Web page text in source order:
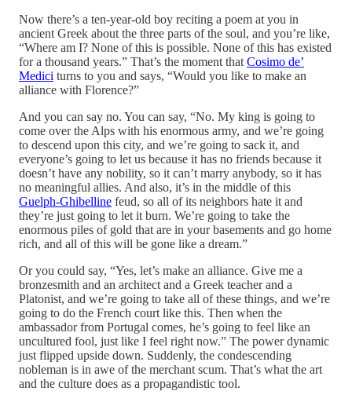
Now there’s a ten-year-old boy reciting a poem at you in
ancient Greek about the three parts of the soul, and you’re like,
“Where am I? None of this is possible. None of this has existed
for a thousand years.” That’s the moment that Cosimo de’
Medici turns to you and says, “Would you like to make an
alliance with Florence?”
And you can say no. You can say, “No. My king is going to
come over the Alps with his enormous army, and we’re going
to descend upon this city, and we’re going to sack it, and
everyone’s going to let us because it has no friends because it
doesn’t have any nobility, so it can’t marry anybody, so it has
no meaningful allies. And also, it’s in the middle of this
Guelph-Ghibelline feud, so all of its neighbors hate it and
they’re just going to let it burn. We’re going to take the
enormous piles of gold that are in your basements and go home
rich, and all of this will be gone like a dream.”
Or you could say, “Yes, let’s make an alliance. Give me a
bronzesmith and an architect and a Greek teacher and a
Platonist, and we’re going to take all of these things, and we’re
going to do the French court like this. Then when the
ambassador from Portugal comes, he’s going to feel like an
uncultured fool, just like I feel right now.” The power dynamic
just flipped upside down. Suddenly, the condescending
nobleman is in awe of the merchant scum. That’s what the art
and the culture does as a propagandistic tool.